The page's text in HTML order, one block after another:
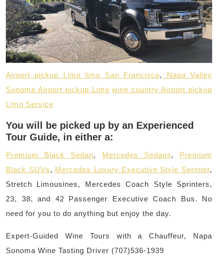
Airport pickup Limo limo San Francisco,
Napa Valley
Sonoma Airport pickup Limo wine country Airport pickup
Limo Service
You will be picked up by an Experienced
Tour Guide, in either a:
Premium Black Sedan, Mercedes Sedans, Premium
Black SUVs, Mercedes Luxury Executive Style Sprinter,
Stretch Limousines, Mercedes Coach Style Sprinters,
23, 38, and 42 Passenger Executive Coach Bus. No
need for you to do anything but enjoy the day.
Expert-Guided Wine Tours with a Chauffeur, Napa
Sonoma Wine Tasting Driver (707)536-1939